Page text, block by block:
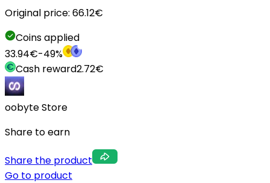
Original price: 66.12€
Coins applied
33.94€-49%
Cash reward2.72€
oobyte Store
Share to earn
Share the product
Go to product